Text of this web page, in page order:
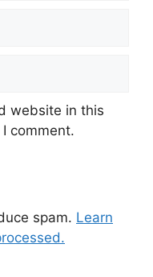
website in this
comment.
spam. Learn